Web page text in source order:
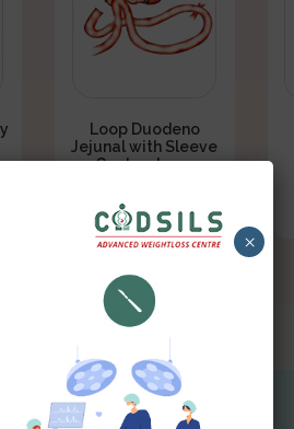
Loop Duodeno
Jejunal with Sleeve
Gastrectomy
Read More
×